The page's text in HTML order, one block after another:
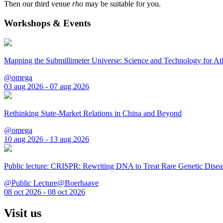
Then our third venue rho may be suitable for you.
Workshops & Events
Mapping the Submillimeter Universe: Science and Technology for
@omega
03 aug 2026 - 07 aug 2026
Rethinking State-Market Relations in China and Beyond
@omega
10 aug 2026 - 13 aug 2026
Public lecture: CRISPR: Rewriting DNA to Treat Rare Genetic
@Public Lecture@Boerhaave
08 oct 2026 - 08 oct 2026
Visit us